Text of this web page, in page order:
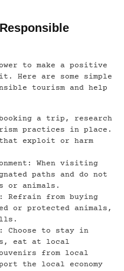
to make a positive
Here are some simple
tourism and help
a trip, research
practices in place.
exploit or harm
When visiting
paths and do not
or animals.
Refrain from buying
or protected animals,
Choose to stay in
eat at local
from local
the local economy